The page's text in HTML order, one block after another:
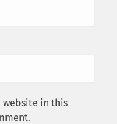
website in this